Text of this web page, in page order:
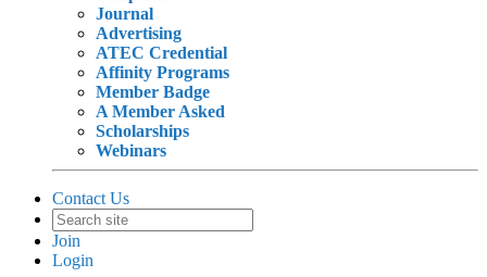
Journal
Advertising
ATEC Credential
Affinity Programs
Member Badge
A Member Asked
Scholarships
Webinars
Contact Us
Join
Login